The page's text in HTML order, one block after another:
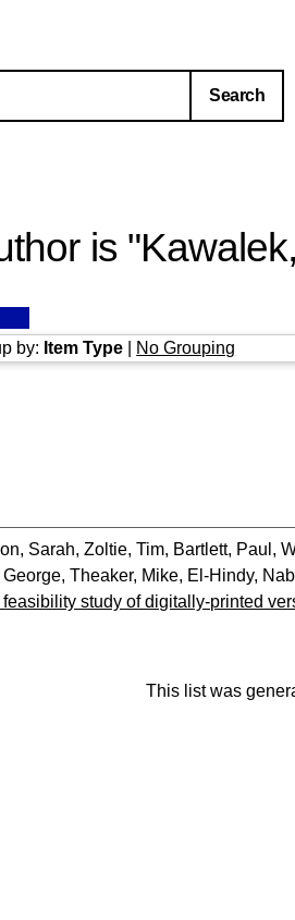
is "
by: Item Type
No Grouping
Sarah,Zoltie, Tim, Bartlett, Paul ,
,Theaker, Mike, El-Hindy,
study of digitally-printed
This list was